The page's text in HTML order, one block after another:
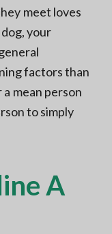
meet loves
your
factors than
mean person
to simply
A